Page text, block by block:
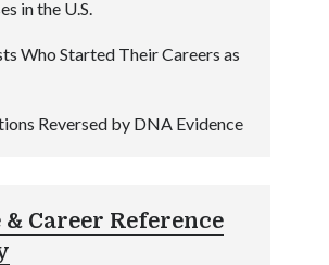
in the U.S.
Who Started Their Careers as
Reversed by DNA Evidence
& Career Reference